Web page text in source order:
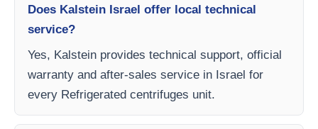
Does Kalstein Israel offer local technical
service?
Yes, Kalstein provides technical support, official
warranty and after-sales service in Israel for
every Refrigerated centrifuges unit.